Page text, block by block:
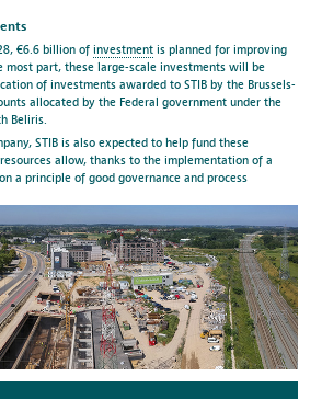
€6.6 billion of investment is planned for improving
most part, these large-scale investments will be
of investments awarded to STIB by the Brussels-
allocated by the Federal government under the
Beliris.
STIB is also expected to help fund these
allow, thanks to the implementation of a
a principle of good governance and process